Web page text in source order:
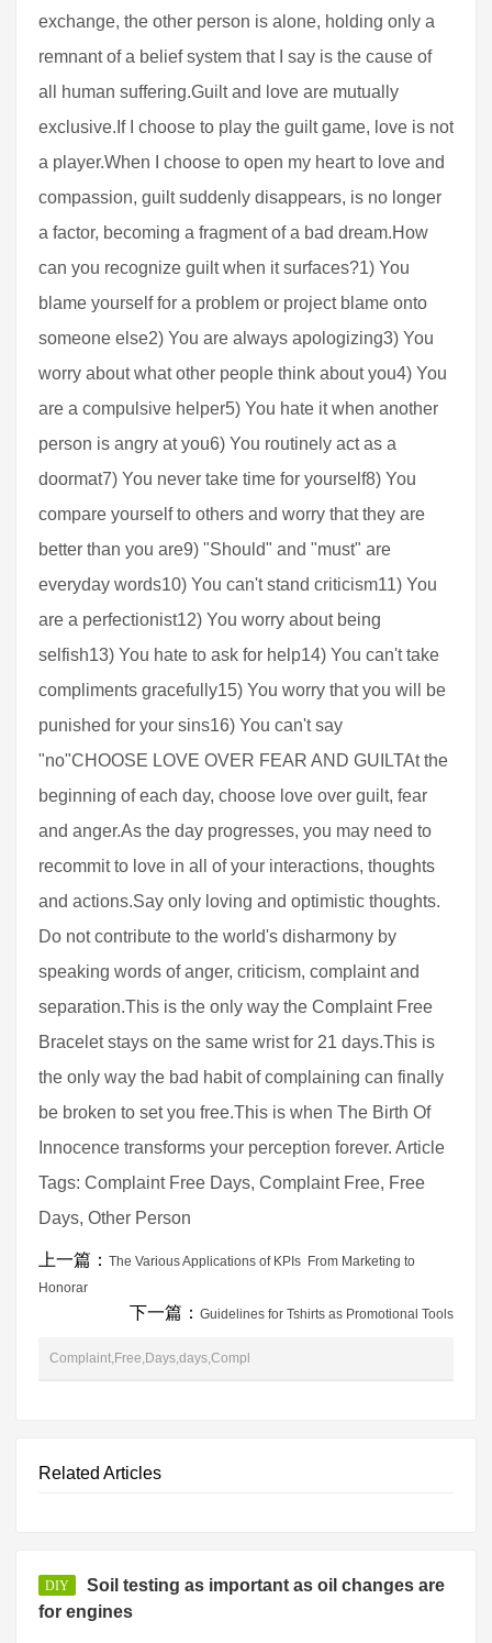
exchange, the other person is alone, holding only a
remnant of a belief system that I say is the cause of
all human suffering.Guilt and love are mutually
exclusive.If I choose to play the guilt game, love is not
a player.When I choose to open my heart to love and
compassion, guilt suddenly disappears, is no longer
a factor, becoming a fragment of a bad dream.How
can you recognize guilt when it surfaces?1) You
blame yourself for a problem or project blame onto
someone else2) You are always apologizing3) You
worry about what other people think about you4) You
are a compulsive helper5) You hate it when another
person is angry at you6) You routinely act as a
doormat7) You never take time for yourself8) You
compare yourself to others and worry that they are
better than you are9) "Should" and "must" are
everyday words10) You can't stand criticism11) You
are a perfectionist12) You worry about being
selfish13) You hate to ask for help14) You can't take
compliments gracefully15) You worry that you will be
punished for your sins16) You can't say
"no"CHOOSE LOVE OVER FEAR AND GUILTAt the
beginning of each day, choose love over guilt, fear
and anger.As the day progresses, you may need to
recommit to love in all of your interactions, thoughts
and actions.Say only loving and optimistic thoughts.
Do not contribute to the world's disharmony by
speaking words of anger, criticism, complaint and
separation.This is the only way the Complaint Free
Bracelet stays on the same wrist for 21 days.This is
the only way the bad habit of complaining can finally
be broken to set you free.This is when The Birth Of
Innocence transforms your perception forever. Article
Tags: Complaint Free Days, Complaint Free, Free
Days, Other Person
上一篇： The Various Applications of KPIs  From Marketing to
Honorar
下一篇： Guidelines for Tshirts as Promotional Tools
Complaint,Free,Days,days,Compl
Related Articles
DIY
Soil testing as important as oil changes are
for engines